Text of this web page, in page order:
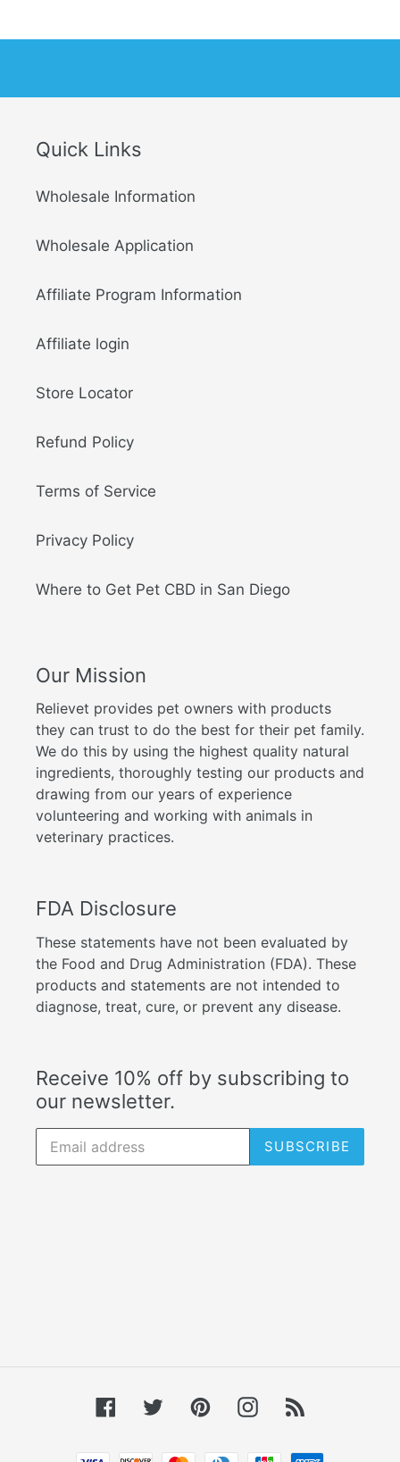
Quick Links
Wholesale Information
Wholesale Application
Affiliate Program Information
Affiliate login
Store Locator
Refund Policy
Terms of Service
Privacy Policy
Where to Get Pet CBD in San Diego
Our Mission
Relievet provides pet owners with products
they can trust to do the best for their pet family.
We do this by using the highest quality natural
ingredients, thoroughly testing our products and
drawing from our years of experience
volunteering and working with animals in
veterinary practices.
FDA Disclosure
These statements have not been evaluated by
the Food and Drug Administration (FDA). These
products and statements are not intended to
diagnose, treat, cure, or prevent any disease.
Receive 10% off by subscribing to
our newsletter.
SUBSCRIBE
FacebookTwitterPinterestInstagram
Payment methods